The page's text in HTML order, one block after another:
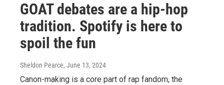
GOAT debates are a hip-hop
tradition. Spotify is here to
spoil the fun
Sheldon Pearce, June 13, 2024
Canon-making is a core part of rap fandom, the